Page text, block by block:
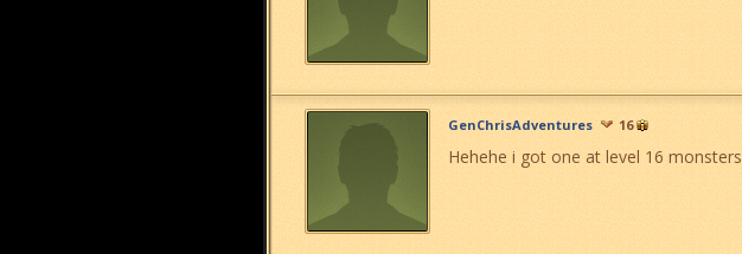
GenChrisAdventures 16
Hehehe i got one at level 16 monsters